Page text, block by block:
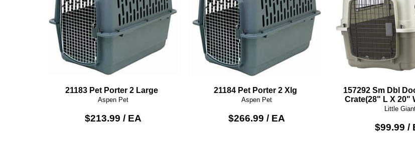
21183 Pet Porter 2 Large
Aspen Pet
$213.99 / EA
21184 Pet Porter 2 Xlg
Aspen Pet
$266.99 / EA
157292 Sm Dbl
Crate(28" L X 20"
Little
$99.99 /